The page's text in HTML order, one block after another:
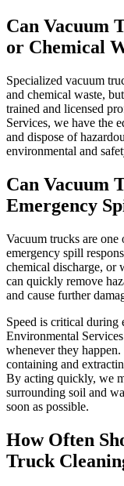
Can Vacuum
or Chemical
Specialized vacuum
and chemical waste,
trained and licensed
Services, we have the
and dispose of
environmental and
Can Vacuum
Emergency
Vacuum trucks are
emergency spill
chemical discharge, or
can quickly remove
and cause further
Speed is critical
Environmental
whenever they
containing and
By acting quickly, we
surrounding soil and
soon as possible.
How Often
Truck